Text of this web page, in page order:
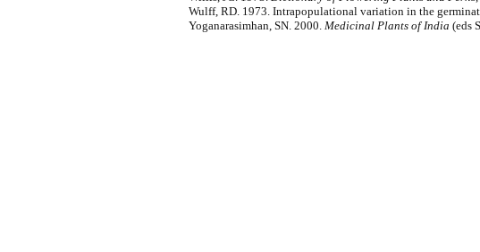
Wulff, RD. 1973. Intrapopulational variation in the
Yoganarasimhan, SN. 2000. Medicinal Plants of India (eds